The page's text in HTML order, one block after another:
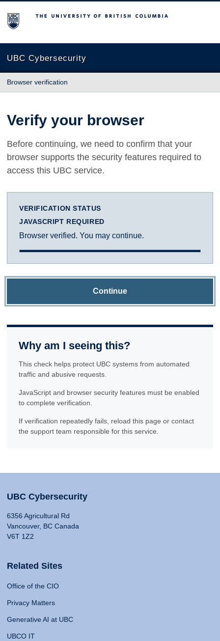
The University of British Columbia
UBC Cybersecurity
Browser verification
Verify your browser
Before continuing, we need to confirm that your
browser supports the security features required to
access this UBC service.
VERIFICATION STATUS
JAVASCRIPT REQUIRED
Browser verified. You may continue.
Continue
Why am I seeing this?
This check helps protect UBC systems from automated
traffic and abusive requests.
JavaScript and browser security features must be enabled
to complete verification.
If verification repeatedly fails, reload this page or contact
the support team responsible for this service.
UBC Cybersecurity
6356 Agricultural Rd
Vancouver, BC Canada
V6T 1Z2
Related Sites
Office of the CIO
Privacy Matters
Generative AI at UBC
UBCO IT